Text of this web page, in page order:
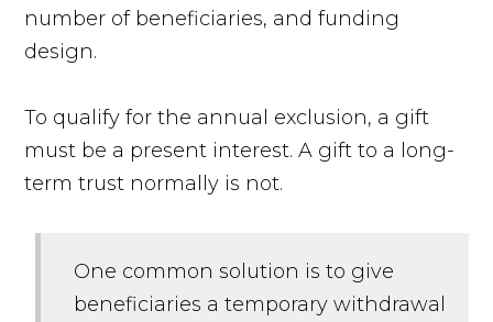
number of beneficiaries, and funding
design.
To qualify for the annual exclusion, a gift
must be a present interest. A gift to a long-
term trust normally is not.
One common solution is to give
beneficiaries a temporary withdrawal